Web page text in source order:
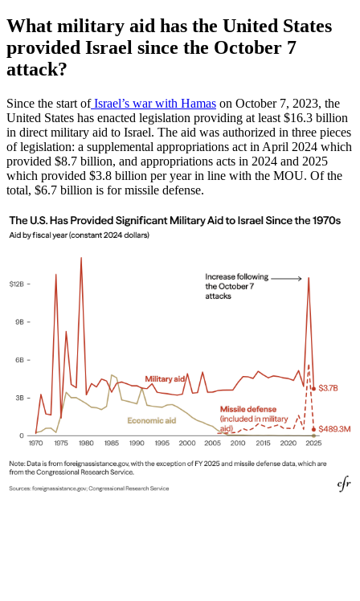
What military aid has the United States
provided Israel since the October 7
attack?
Since the start ofIsrael’s war with Hamas on October 7, 2023, the
United States has enacted legislation providing at least $16.3 billion
in direct military aid to Israel. The aid was authorized in three pieces
of legislation: a supplemental appropriations act in April 2024 which
provided $8.7 billion, and appropriations acts in 2024 and 2025
which provided $3.8 billion per year in line with the MOU. Of the
total, $6.7 billion is for missile defense.